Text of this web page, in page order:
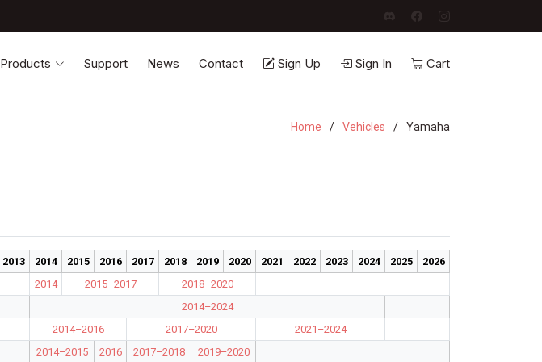
Products Support News Contact Sign Up Sign In Cart
Home Vehicles Yamaha
2013 2014 2015 2016 2017 2018 2019 2020 2021 2022 2023 2024 2025
2026
2014 2015–2017
2018–2020
2014–2024
2014–2016 2017–2020
2021–2024
2014–2015 2016 2017–2018 2019–2020